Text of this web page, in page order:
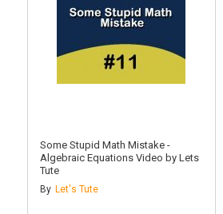
Some Stupid Math Mistake -
Algebraic Equations Video by Lets
Tute
By Let's Tute